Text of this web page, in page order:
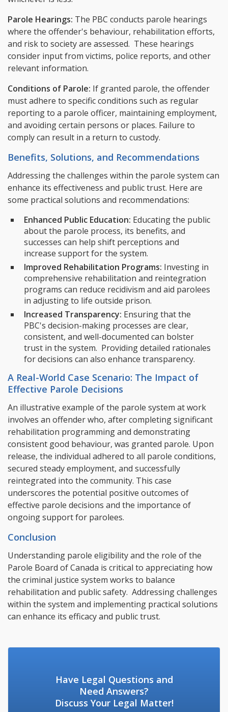
Parole Hearings: The PBC conducts parole hearings
where the offender's behaviour, rehabilitation efforts,
and risk to society are assessed. These hearings
consider input from victims, police reports, and other
relevant information.
Conditions of Parole: If granted parole, the offender
must adhere to specific conditions such as regular
reporting to a parole officer, maintaining employment,
and avoiding certain persons or places. Failure to
comply can result in a return to custody.
Benefits, Solutions, and Recommendations
Addressing the challenges within the parole system can
enhance its effectiveness and public trust. Here are
some practical solutions and recommendations:
Enhanced Public Education: Educating the public
about the parole process, its benefits, and
successes can help shift perceptions and
increase support for the system.
Improved Rehabilitation Programs: Investing in
comprehensive rehabilitation and reintegration
programs can reduce recidivism and aid parolees
in adjusting to life outside prison.
Increased Transparency: Ensuring that the
PBC's decision-making processes are clear,
consistent, and well-documented can bolster
trust in the system. Providing detailed rationales
for decisions can also enhance transparency.
A Real-World Case Scenario: The Impact of
Effective Parole Decisions
An illustrative example of the parole system at work
involves an offender who, after completing significant
rehabilitation programming and demonstrating
consistent good behaviour, was granted parole. Upon
release, the individual adhered to all parole conditions,
secured steady employment, and successfully
reintegrated into the community. This case
underscores the potential positive outcomes of
effective parole decisions and the importance of
ongoing support for parolees.
Conclusion
Understanding parole eligibility and the role of the
Parole Board of Canada is critical to appreciating how
the criminal justice system works to balance
rehabilitation and public safety. Addressing challenges
within the system and implementing practical solutions
can enhance its efficacy and public trust.
Have Legal Questions and
Need Answers?
Discuss Your Legal Matter!